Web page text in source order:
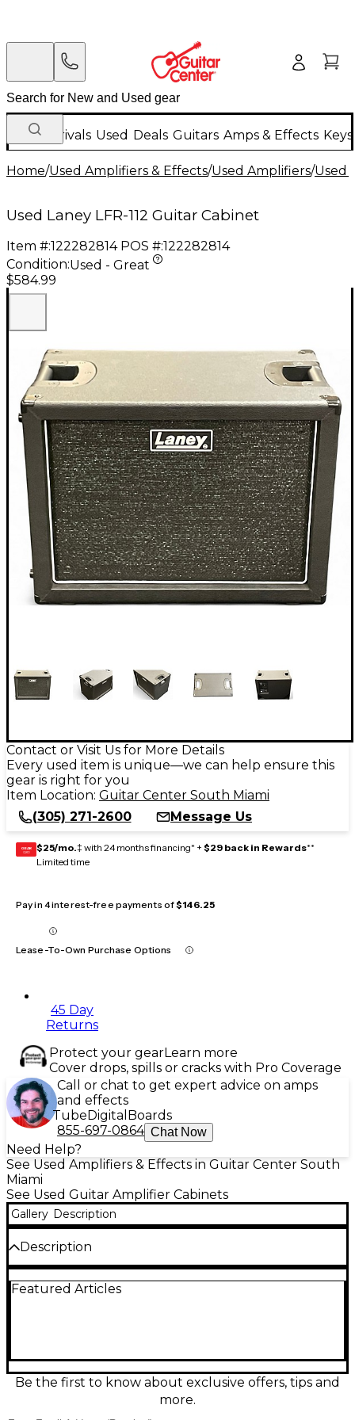
New Arrivals Used Deals Guitars Amps & Effects
Home/Used Amplifiers & Effects/Used Amplifiers/Used
Used Laney LFR-112 Guitar Cabinet
Item #:122282814 POS #:122282814
Condition:Used - Great
$584.99
Contact or Visit Us for More Details
Every used item is unique—we can help ensure this
gear is right for you
Item Location: Guitar Center South Miami
(305) 271-2600
Message Us
GEAR
CARD $25/mo.‡ with 24 months financing* + $29 back in Rewards**
Limited time
Pay in 4 interest-free payments of$146.25
Lease-To-Own Purchase Options
45 Day
Returns
Protect your gearLearn more
Cover drops, spills or cracks with Pro Coverage
Call or chat to get expert advice on amps
and effects
TubeDigital Boards
855-697-0864 Chat Now
Need Help?
See Used Amplifiers & Effects in Guitar Center South
Miami
See Used Guitar Amplifier Cabinets
Gallery Description
Description
condition, built for modern rigs needing full-range
for stage and studio, it offers ample volume, solid
low end, and a rugged, gig-ready build while
keeping your tone accurate and consistent.
Featured Articles
Be the first to know about exclusive offers, tips and
more.